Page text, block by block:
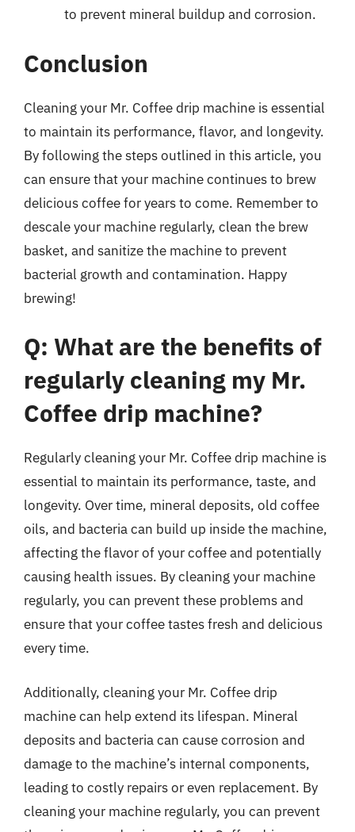
to prevent mineral buildup and corrosion.
Conclusion
Cleaning your Mr. Coffee drip machine is essential
to maintain its performance, flavor, and longevity.
By following the steps outlined in this article, you
can ensure that your machine continues to brew
delicious coffee for years to come. Remember to
descale your machine regularly, clean the brew
basket, and sanitize the machine to prevent
bacterial growth and contamination. Happy
brewing!
Q: What are the benefits of
regularly cleaning my Mr.
Coffee drip machine?
Regularly cleaning your Mr. Coffee drip machine is
essential to maintain its performance, taste, and
longevity. Over time, mineral deposits, old coffee
oils, and bacteria can build up inside the machine,
affecting the flavor of your coffee and potentially
causing health issues. By cleaning your machine
regularly, you can prevent these problems and
ensure that your coffee tastes fresh and delicious
every time.
Additionally, cleaning your Mr. Coffee drip
machine can help extend its lifespan. Mineral
deposits and bacteria can cause corrosion and
damage to the machine’s internal components,
leading to costly repairs or even replacement. By
cleaning your machine regularly, you can prevent